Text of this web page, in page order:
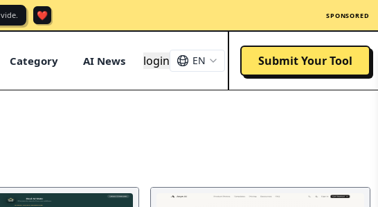
❤️ SPONSORED
Category AI News login EN Submit Your Tool